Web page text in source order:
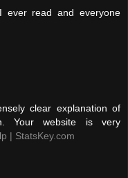
ever read and everyone
clear explanation of
Your website is very
| StatsKey.com